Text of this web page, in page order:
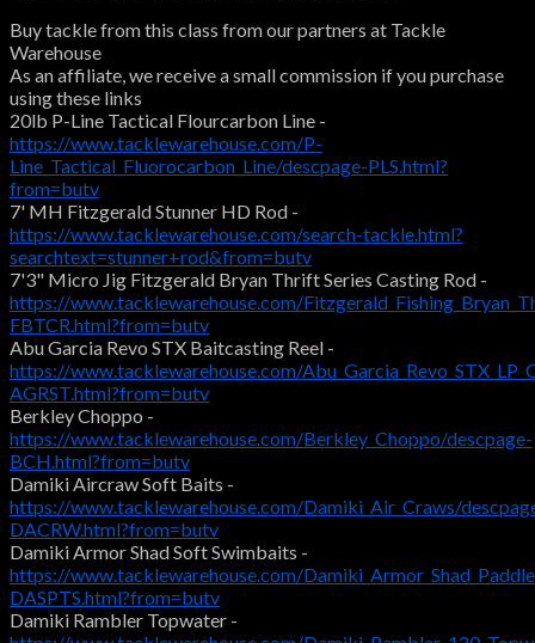
Buy tackle from this class from our partners at Tackle
Warehouse
As an affiliate, we receive a small commission if you purchase
using these links
20lb P-Line Tactical Flourcarbon Line -
https://www.tacklewarehouse.com/P-
Line_Tactical_Fluorocarbon_Line/descpage-PLS.html?
from=butv
7' MH Fitzgerald Stunner HD Rod -
https://www.tacklewarehouse.com/search-tackle.html?
searchtext=stunner+rod&from=butv
7'3" Micro Jig Fitzgerald Bryan Thrift Series Casting Rod -
https://www.tacklewarehouse.com/
FBTCR.html?from=butv
Abu Garcia Revo STX Baitcasting Reel -
https://www.tacklewarehouse.com/
AGRST.html?from=butv
Berkley Choppo -
https://www.tacklewarehouse.com/Berkley_Choppo/descpage-
BCH.html?from=butv
Damiki Aircraw Soft Baits -
https://www.tacklewarehouse.com/Damiki_Air_Craws/
DACRW.html?from=butv
Damiki Armor Shad Soft Swimbaits -
https://www.tacklewarehouse.com/
DASPTS.html?from=butv
Damiki Rambler Topwater -